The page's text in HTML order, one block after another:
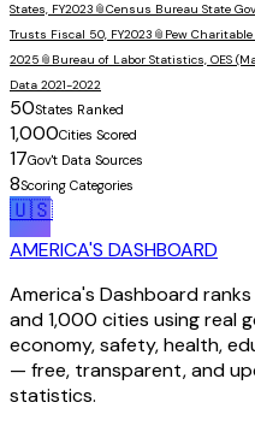
States, FY2023 📎Census Bureau State
Trusts Fiscal 50, FY2023 📎 Pew
2025 📎 Bureau of Labor Statistics, OES
Data 2021-2022
50States Ranked
1,000Cities Scored
17Gov't Data Sources
8Scoring Categories
🇺🇸
AMERICA'S DASHBOARD
America's Dashboard
and 1,000 cities using real
economy, safety, health,
— free, transparent, and
statistics.